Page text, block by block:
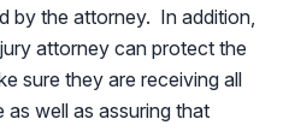
by the attorney. In addition,
attorney can protect the
sure they are receiving all
well as assuring that